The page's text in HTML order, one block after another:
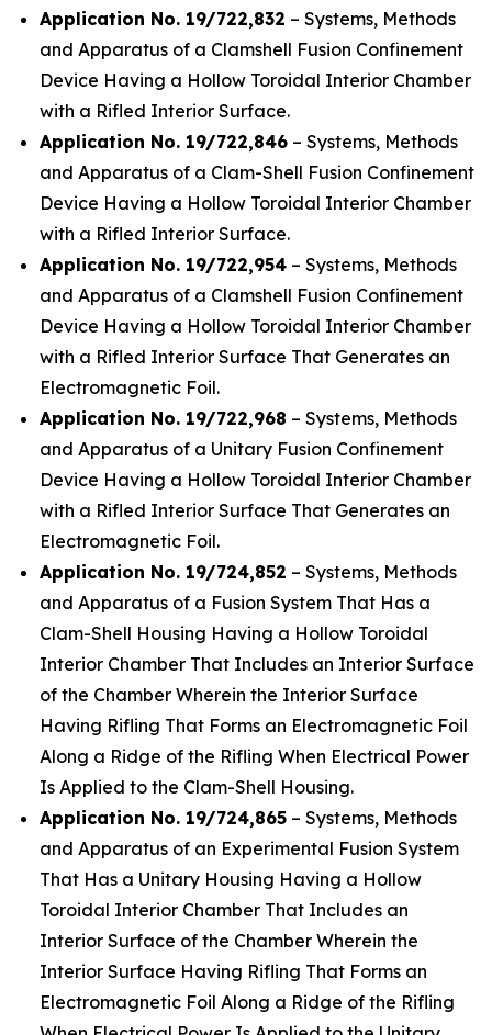
Application No. 19/722,832 – Systems, Methods
and Apparatus of a Clamshell Fusion Confinement
Device Having a Hollow Toroidal Interior Chamber
with a Rifled Interior Surface.
Application No. 19/722,846 – Systems, Methods
and Apparatus of a Clam-Shell Fusion Confinement
Device Having a Hollow Toroidal Interior Chamber
with a Rifled Interior Surface.
Application No. 19/722,954 – Systems, Methods
and Apparatus of a Clamshell Fusion Confinement
Device Having a Hollow Toroidal Interior Chamber
with a Rifled Interior Surface That Generates an
Electromagnetic Foil.
Application No. 19/722,968 – Systems, Methods
and Apparatus of a Unitary Fusion Confinement
Device Having a Hollow Toroidal Interior Chamber
with a Rifled Interior Surface That Generates an
Electromagnetic Foil.
Application No. 19/724,852 – Systems, Methods
and Apparatus of a Fusion System That Has a
Clam-Shell Housing Having a Hollow Toroidal
Interior Chamber That Includes an Interior Surface
of the Chamber Wherein the Interior Surface
Having Rifling That Forms an Electromagnetic Foil
Along a Ridge of the Rifling When Electrical Power
Is Applied to the Clam-Shell Housing.
Application No. 19/724,865 – Systems, Methods
and Apparatus of an Experimental Fusion System
That Has a Unitary Housing Having a Hollow
Toroidal Interior Chamber That Includes an
Interior Surface of the Chamber Wherein the
Interior Surface Having Rifling That Forms an
Electromagnetic Foil Along a Ridge of the Rifling